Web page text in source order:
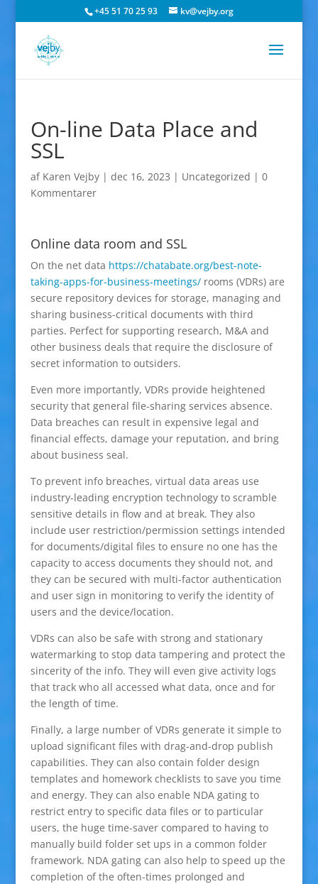
+45 51 70 25 93 kv@vejby.org
On-line Data Place and
SSL
af Karen Vejby| dec 16, 2023 | Uncategorized | 0
Kommentarer
Online data room and SSL
On the net data https://chatabate.org/best-note-
taking-apps-for-business-meetings/rooms (VDRs) are
secure repository devices for storage, managing and
sharing business-critical documents with third
parties. Perfect for supporting research, M&A and
other business deals that require the disclosure of
secret information to outsiders.
Even more importantly, VDRs provide heightened
security that general file-sharing services absence.
Data breaches can result in expensive legal and
financial effects, damage your reputation, and bring
about business seal.
To prevent info breaches, virtual data areas use
industry-leading encryption technology to scramble
sensitive details in flow and at break. They also
include user restriction/permission settings intended
for documents/digital files to ensure no one has the
capacity to access documents they should not, and
they can be secured with multi-factor authentication
and user sign in monitoring to verify the identity of
users and the device/location.
VDRs can also be safe with strong and stationary
watermarking to stop data tampering and protect the
sincerity of the info. They will even give activity logs
that track who all accessed what data, once and for
the length of time.
Finally, a large number of VDRs generate it simple to
upload significant files with drag-and-drop publish
capabilities. They can also contain folder design
templates and homework checklists to save you time
and energy. They can also enable NDA gating to
restrict entry to specific data files or to particular
users, the huge time-saver compared to having to
manually build folder set ups in a common folder
framework. NDA gating can also help to speed up the
completion of the often-times prolonged and